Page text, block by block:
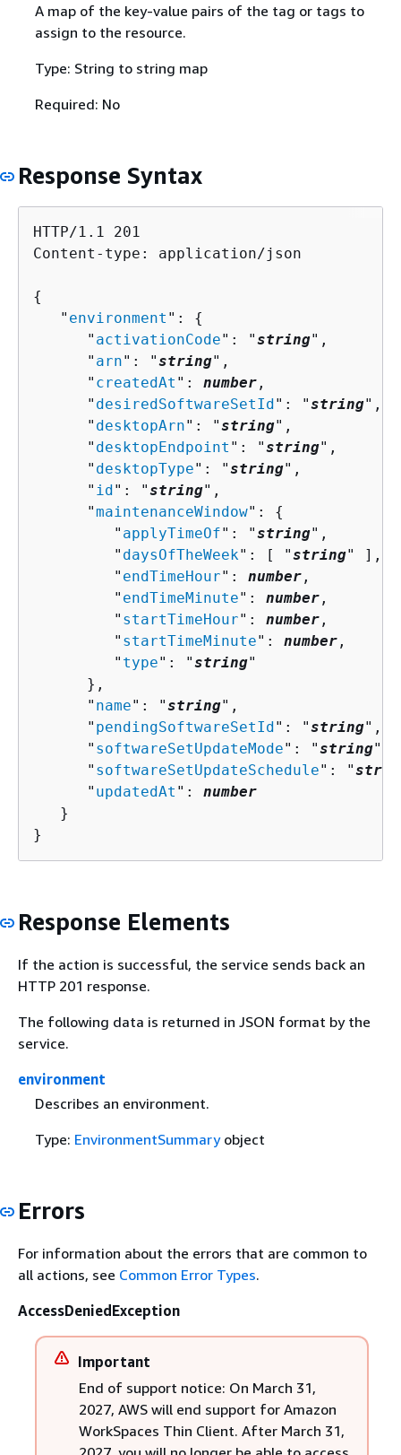
A map of the key-value pairs of the tag or tags to
assign to the resource.
Type: String to string map
Required: No
Response Syntax
HTTP/1.1 201
Content-type: application/json
{
   "
environment ": {
      "
activationCode": "string",
      "
arn": "string",
      "
createdAt ": number ,
      "
desiredSoftwareSetId ": "string",
      "
desktopArn": "string",
      "
desktopEndpoint ": "string",
      "
desktopType": "string",
      "
id ": "string",
      "
maintenanceWindow": {
         "
applyTimeOf": "string",
         "
daysOfTheWeek": [ "string" ],
         "
endTimeHour": number ,
         "
endTimeMinute": number ,
         "
startTimeHour": number ,
         "
startTimeMinute": number ,
         "
type": "string"
      },
      "
name": "string",
      "
pendingSoftwareSetId ": "string",
      "
softwareSetUpdateMode": "string",
      "
softwareSetUpdateSchedule": "
      "
updatedAt ": number
   }
}
Response Elements
If the action is successful, the service sends back an
HTTP 201 response.
The following data is returned in JSON format by the
service.
environment
Describes an environment.
Type: EnvironmentSummaryobject
Errors
For information about the errors that are common to
all actions, see Common Error Types.
AccessDeniedException
Important
End of support notice: On March 31,
2027, AWS will end support for Amazon
WorkSpaces Thin Client. After March 31,